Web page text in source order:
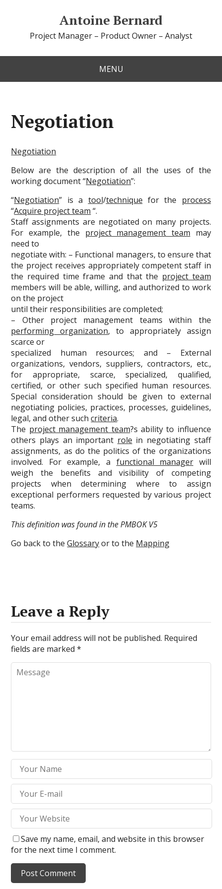
Antoine Bernard
Project Manager – Product Owner – Analyst
MENU
Negotiation
Negotiation
Below are the description of all the uses of the
working document “Negotiation”:
“Negotiation” is a tool/technique for the process
“Acquire project team “.
Staff assignments are negotiated on many projects.
For example, the project management team may
need to
negotiate with: – Functional managers, to ensure that
the project receives appropriately competent staff in
the required time frame and that the project team
members will be able, willing, and authorized to work
on the project
until their responsibilities are completed;
– Other project management teams within the
performing organization, to appropriately assign
scarce or
specialized human resources; and – External
organizations, vendors, suppliers, contractors, etc.,
for appropriate, scarce, specialized, qualified,
certified, or other such specified human resources.
Special consideration should be given to external
negotiating policies, practices, processes, guidelines,
legal, and other suchcriteria.
The project management team?s ability to influence
others plays an important role in negotiating staff
assignments, as do the politics of the organizations
involved. For example, a functional manager will
weigh the benefits and visibility of competing
projects when determining where to assign
exceptional performers requested by various project
teams.
This definition was found in the PMBOK V5
Go back to theGlossaryor to the Mapping
Leave a Reply
Your email address will not be published. Required
fields are marked*
Save my name, email, and website in this browser
for the next time I comment.